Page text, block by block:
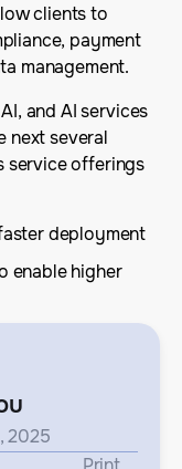
clients to
payment
management.
and AI services
next several
service offerings
deployment
enable higher
2025